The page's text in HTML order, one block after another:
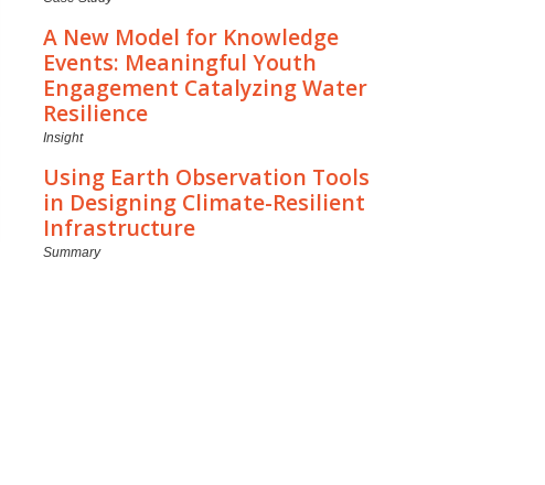
A New Model for Knowledge
Events: Meaningful Youth
Engagement Catalyzing Water
Resilience
Insight
Using Earth Observation Tools
in Designing Climate-Resilient
Infrastructure
Summary